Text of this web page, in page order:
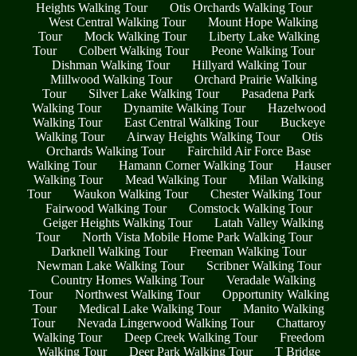
Heights Walking Tour
Otis Orchards Walking Tour
West Central Walking Tour
Mount Hope Walking
Tour
Mock Walking Tour
Liberty Lake Walking
Tour
Colbert Walking Tour
Peone Walking Tour
Dishman Walking Tour
Hillyard Walking Tour
Millwood Walking Tour
Orchard Prairie Walking
Tour
Silver Lake Walking Tour
Pasadena Park
Walking Tour
Dynamite Walking Tour
Hazelwood
Walking Tour
East Central Walking Tour
Buckeye
Walking Tour
Airway Heights Walking Tour
Otis
Orchards Walking Tour
Fairchild Air Force Base
Walking Tour
Hamann Corner Walking Tour
Hauser
Walking Tour
Mead Walking Tour
Milan Walking
Tour
Waukon Walking Tour
Chester Walking Tour
Fairwood Walking Tour
Comstock Walking Tour
Geiger Heights Walking Tour
Latah Valley Walking
Tour
North Vista Mobile Home Park Walking Tour
Darknell Walking Tour
Freeman Walking Tour
Newman Lake Walking Tour
Scribner Walking Tour
Country Homes Walking Tour
Veradale Walking
Tour
Northwest Walking Tour
Opportunity Walking
Tour
Medical Lake Walking Tour
Manito Walking
Tour
Nevada Lingerwood Walking Tour
Chattaroy
Walking Tour
Deep Creek Walking Tour
Freedom
Walking Tour
Deer Park Walking Tour
T Bridge